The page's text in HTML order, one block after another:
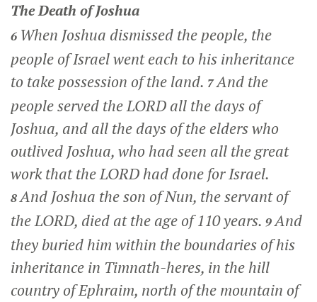
The Death of Joshua
6 When Joshua dismissed the people, the
people of Israel went each to his inheritance
to take possession of the land. 7And the
people served the LORD all the days of
Joshua, and all the days of the elders who
outlived Joshua, who had seen all the great
work that the LORD had done for Israel.
8And Joshua the son of Nun, the servant of
the LORD, died at the age of 110 years. 9And
they buried him within the boundaries of his
inheritance in Timnath-heres, in the hill
country of Ephraim, north of the mountain of